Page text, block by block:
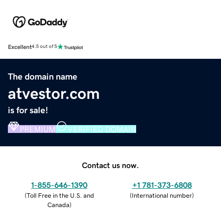
Excellent4.5 out of 5
The domain name
atvestor.com
is for sale!
PREMIUM VERIFIED DOMAIN
Contact us now.
1-855-646-1390
(Toll Free in the U.S. and
Canada)
+1 781-373-6808
(International number)